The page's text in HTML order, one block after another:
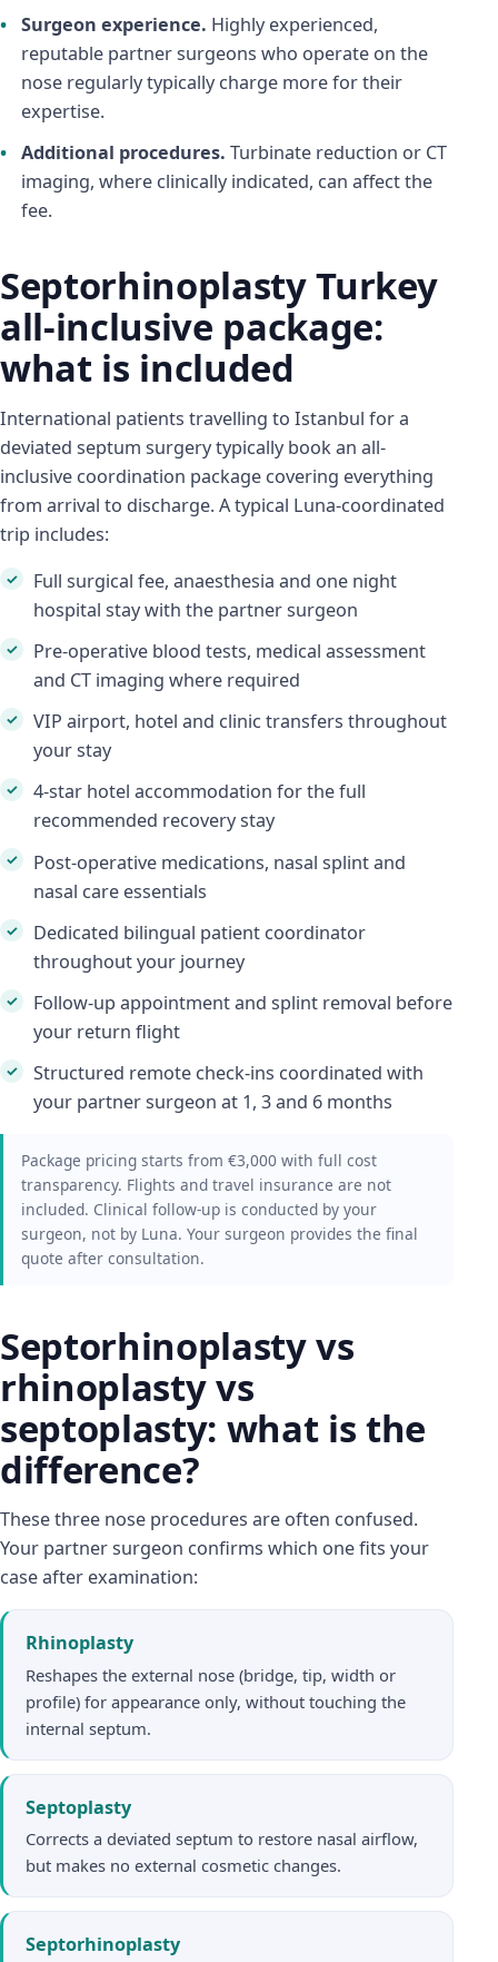
Surgeon experience. Highly experienced,
reputable partner surgeons who operate on the
nose regularly typically charge more for their
expertise.
Additional procedures. Turbinate reduction or CT
imaging, where clinically indicated, can affect the
fee.
Septorhinoplasty Turkey
all-inclusive package:
what is included
International patients travelling to Istanbul for a
deviated septum surgery typically book an all-
inclusive coordination package covering everything
from arrival to discharge. A typical Luna-coordinated
trip includes:
Full surgical fee, anaesthesia and one night
hospital stay with the partner surgeon
Pre-operative blood tests, medical assessment
and CT imaging where required
VIP airport, hotel and clinic transfers throughout
your stay
4-star hotel accommodation for the full
recommended recovery stay
Post-operative medications, nasal splint and
nasal care essentials
Dedicated bilingual patient coordinator
throughout your journey
Follow-up appointment and splint removal before
your return flight
Structured remote check-ins coordinated with
your partner surgeon at 1, 3 and 6 months
Package pricing starts from €3,000 with full cost
transparency. Flights and travel insurance are not
included. Clinical follow-up is conducted by your
surgeon, not by Luna. Your surgeon provides the final
quote after consultation.
Septorhinoplasty vs
rhinoplasty vs
septoplasty: what is the
difference?
These three nose procedures are often confused.
Your partner surgeon confirms which one fits your
case after examination:
Rhinoplasty
Reshapes the external nose (bridge, tip, width or
profile) for appearance only, without touching the
internal septum.
Septoplasty
Corrects a deviated septum to restore nasal airflow,
but makes no external cosmetic changes.
Septorhinoplasty